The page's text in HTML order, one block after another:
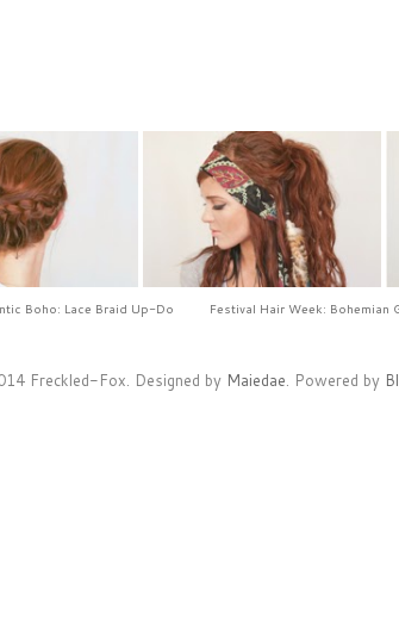
Boho: Lace Braid Up-Do Festival Hair Week: Bohemian
Freckled-Fox. Designed by Maiedae. Powered by